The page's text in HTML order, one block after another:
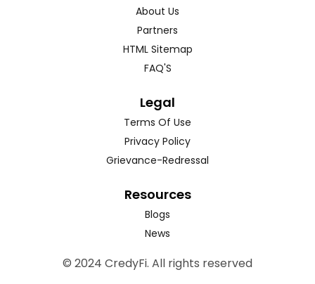
About Us
Partners
HTML Sitemap
FAQ'S
Legal
Terms Of Use
Privacy Policy
Grievance-Redressal
Resources
Blogs
News
© 2024 CredyFi. All rights reserved